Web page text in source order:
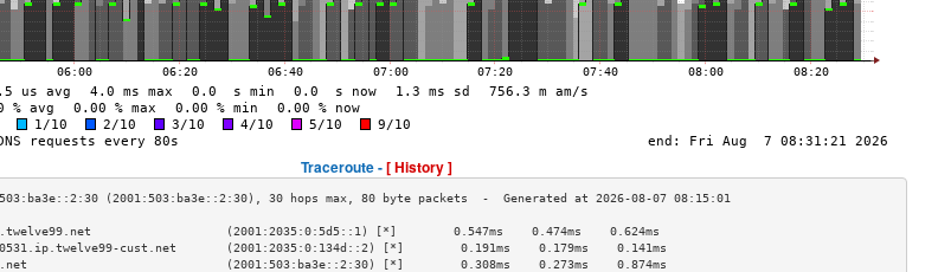
Traceroute -[ History ]
(2001:2035:0:5d5::1) [*]        0.547ms    0.474ms    0.624ms
cust.net       (2001:2035:0:134d::2) [*]        0.191ms    0.179ms    0.141ms
(2001:503:ba3e::2:30) [*]        0.308ms    0.273ms    0.874ms